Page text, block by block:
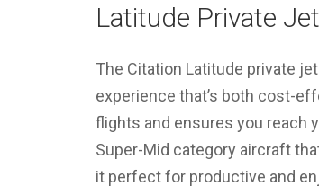
Latitude Private
The Citation Latitude private
experience that’s both cost-
flights and ensures you reach
Super-Mid category aircraft
it perfect for productive and